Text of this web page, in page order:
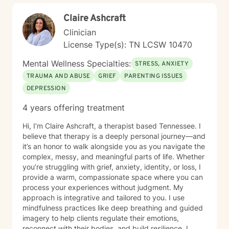
Claire Ashcraft
Clinician
License Type(s): TN LCSW 10470
Mental Wellness Specialties: STRESS, ANXIETY
TRAUMA AND ABUSE
GRIEF
PARENTING ISSUES
DEPRESSION
4 years offering treatment
Hi, I’m Claire Ashcraft, a therapist based Tennessee. I
believe that therapy is a deeply personal journey—and
it’s an honor to walk alongside you as you navigate the
complex, messy, and meaningful parts of life. Whether
you’re struggling with grief, anxiety, identity, or loss, I
provide a warm, compassionate space where you can
process your experiences without judgment. My
approach is integrative and tailored to you. I use
mindfulness practices like deep breathing and guided
imagery to help clients regulate their emotions,